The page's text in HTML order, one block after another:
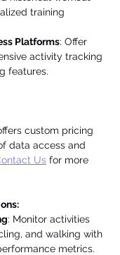
training
Platforms: Offer
activity tracking
features.
custom pricing
data access and
Us for more
: Monitor activities
and walking with
metrics.